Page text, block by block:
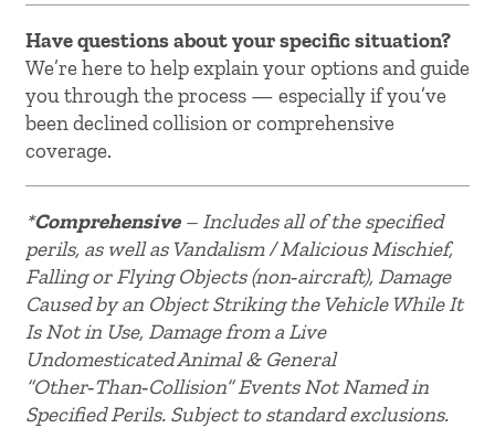
Have questions about your specific situation?
We’re here to help explain your options and guide
you through the process — especially if you’ve
been declined collision or comprehensive
coverage.
*Comprehensive– Includes all of the specified
perils, as well as Vandalism / Malicious Mischief,
Falling or Flying Objects (non‑aircraft), Damage
Caused by an Object Striking the Vehicle While It
Is Not in Use, Damage from a Live
Undomesticated Animal & General
“Other‑Than‑Collision” Events Not Named in
Specified Perils. Subject to standard exclusions.